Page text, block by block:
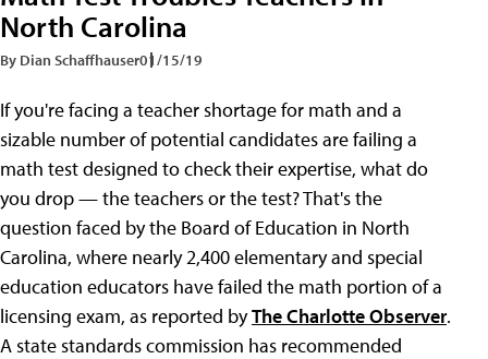
North Carolina
By Dian Schaffhauser01/15/19
If you're facing a teacher shortage for math and a
sizable number of potential candidates are failing a
math test designed to check their expertise, what do
you drop — the teachers or the test? That's the
question faced by the Board of Education in North
Carolina, where nearly 2,400 elementary and special
education educators have failed the math portion of a
licensing exam, as reported byThe Charlotte Observer.
A state standards commission has recommended